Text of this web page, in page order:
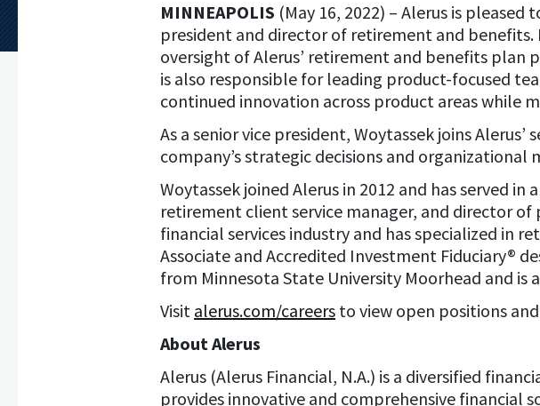
MINNEAPOLIS (May 16, 2022) – Alerus is
president and director of retirement and
oversight of Alerus’ retirement and benefits plan
is also responsible for leading product-focused
continued innovation across product areas while
As a senior vice president, Woytassek joins
company’s strategic decisions and organizational
Woytassek joined Alerus in 2012 and has served
retirement client service manager, and director
financial services industry and has specialized in
Associate and Accredited Investment Fiduciary®
from Minnesota State University Moorhead and
Visit alerus.com/careers to view open positions
About Alerus
Alerus (Alerus Financial, N.A.) is a diversified
provides innovative and comprehensive financial